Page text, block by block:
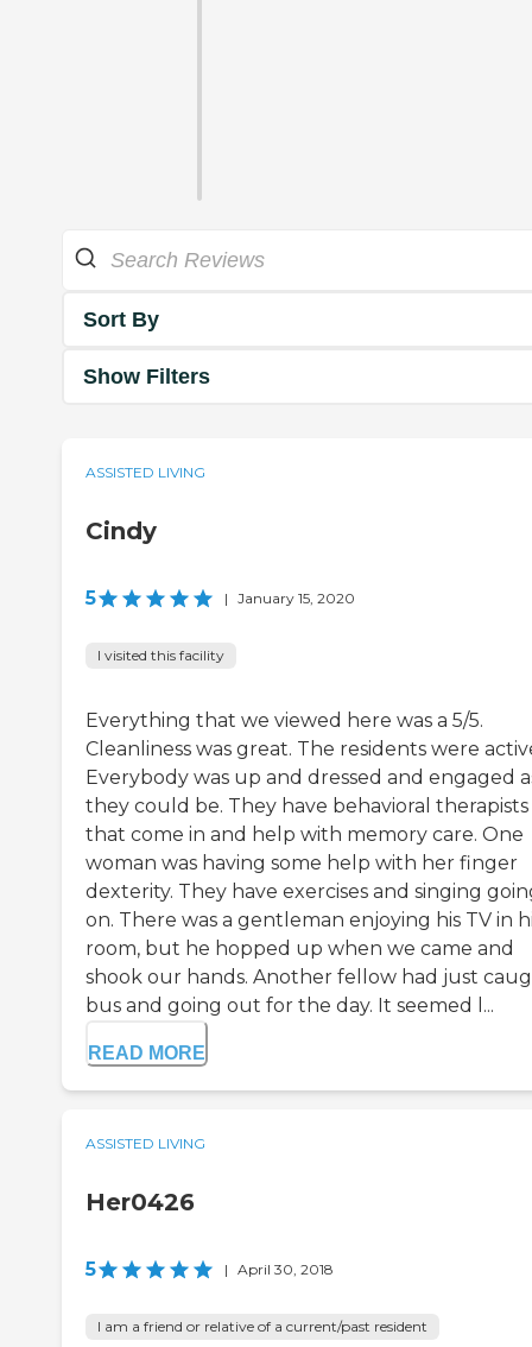
Sort By
Show Filters
ASSISTED LIVING
Cindy
5 | January 15, 2020
I visited this facility
Everything that we viewed here was a 5/5.
Cleanliness was great. The residents were
Everybody was up and dressed and engaged
they could be. They have behavioral therapists
that come in and help with memory care. One
woman was having some help with her finger
dexterity. They have exercises and singing
on. There was a gentleman enjoying his TV in
room, but he hopped up when we came and
shook our hands. Another fellow had just
bus and going out for the day. It seemed l...
READ MORE
ASSISTED LIVING
Her0426
5 | April 30, 2018
I am a friend or relative of a current/past resident